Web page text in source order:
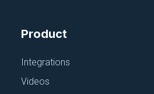
Product
Integrations
Videos